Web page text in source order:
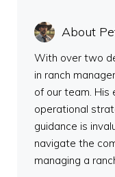
About
With over two
in ranch
of our team. His
operational
guidance is
navigate the
managing a